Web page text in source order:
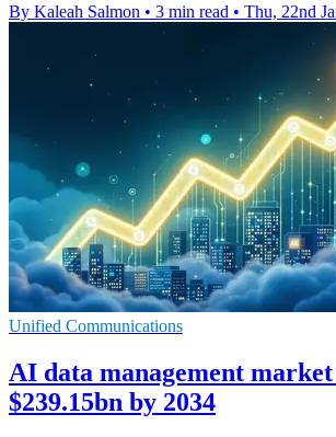
By Kaleah Salmon • 3 min read • Thu, 22nd
Unified Communications
AI data management
$239.15bn by 2034